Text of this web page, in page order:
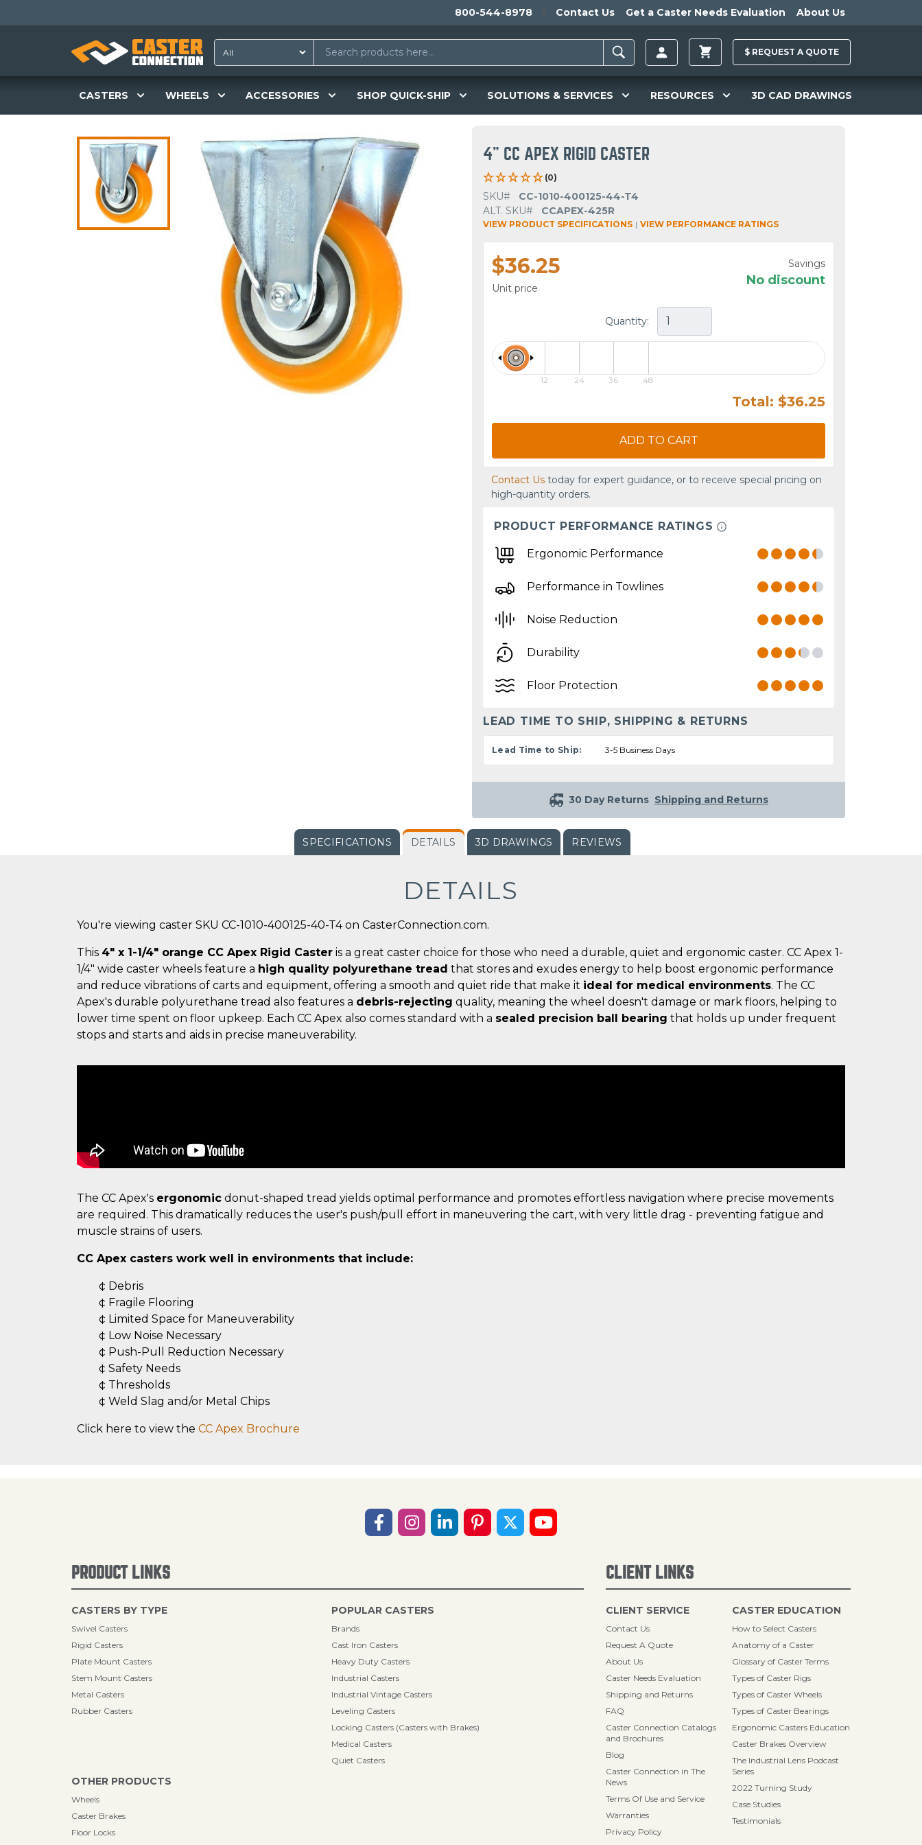
800-544-8978 Contact Us Get a Caster Needs Evaluation About Us
$ REQUEST A QUOTE
CASTERS WHEELS ACCESSORIES SHOP QUICK-SHIP SOLUTIONS & SERVICES RESOURCES 3D CAD DRAWINGS
4" CC APEX RIGID CASTER
(0)
SKU#
CC-1010-400125-44-T4
ALT. SKU#
CCAPEX-425R
VIEW PRODUCT SPECIFICATIONS | VIEW PERFORMANCE RATINGS
$36.25
Unit price
Savings
No discount
Quantity:
12 24 36 48
Total: $36.25
ADD TO CART
Contact Us today for expert guidance, or to receive special pricing on
high-quantity orders.
PRODUCT PERFORMANCE RATINGS
Ergonomic Performance
Performance in Towlines
Noise Reduction
Durability
Floor Protection
LEAD TIME TO SHIP, SHIPPING & RETURNS
Lead Time to Ship: 3-5 Business Days
30 Day Returns Shipping and Returns
SPECIFICATIONS DETAILS 3D DRAWINGS REVIEWS
DETAILS
You're viewing caster SKU CC-1010-400125-40-T4 on CasterConnection.com.
This 4" x 1-1/4" orange CC Apex Rigid Caster is a great caster choice for those who need a durable, quiet and ergonomic caster. CC Apex 1-
1/4" wide caster wheels feature a high quality polyurethane tread that stores and exudes energy to help boost ergonomic performance
and reduce vibrations of carts and equipment, offering a smooth and quiet ride that make it ideal for medical environments. The CC
Apex's durable polyurethane tread also features a debris-rejecting quality, meaning the wheel doesn't damage or mark floors, helping to
lower time spent on floor upkeep. Each CC Apex also comes standard with a sealed precision ball bearing that holds up under frequent
stops and starts and aids in precise maneuverability.
The CC Apex's ergonomic donut-shaped tread yields optimal performance and promotes effortless navigation where precise movements
are required. This dramatically reduces the user's push/pull effort in maneuvering the cart, with very little drag - preventing fatigue and
muscle strains of users.
CC Apex casters work well in environments that include:
¢ Debris
¢ Fragile Flooring
¢ Limited Space for Maneuverability
¢ Low Noise Necessary
¢ Push-Pull Reduction Necessary
¢ Safety Needs
¢ Thresholds
¢ Weld Slag and/or Metal Chips
Click here to view the CC Apex Brochure
PRODUCT LINKS
CASTERS BY TYPE
Swivel Casters
Rigid Casters
Plate Mount Casters
Stem Mount Casters
Metal Casters
Rubber Casters
POPULAR CASTERS
Brands
Cast Iron Casters
Heavy Duty Casters
Industrial Casters
Industrial Vintage Casters
Leveling Casters
Locking Casters (Casters with Brakes)
Medical Casters
Quiet Casters
OTHER PRODUCTS
Wheels
Caster Brakes
Floor Locks
CLIENT LINKS
CLIENT SERVICE
Contact Us
Request A Quote
About Us
Caster Needs Evaluation
Shipping and Returns
FAQ
Caster Connection Catalogs
and Brochures
Blog
Caster Connection in The
News
Terms Of Use and Service
Warranties
Privacy Policy
CASTER EDUCATION
How to Select Casters
Anatomy of a Caster
Glossary of Caster Terms
Types of Caster Rigs
Types of Caster Wheels
Types of Caster Bearings
Ergonomic Casters Education
Caster Brakes Overview
The Industrial Lens Podcast
Series
2022 Turning Study
Case Studies
Testimonials